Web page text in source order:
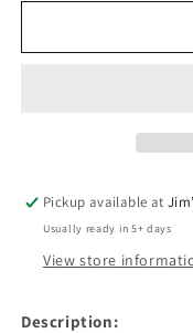
Animals
Pickup available at
Usually ready in 5+ days
View store
Description: